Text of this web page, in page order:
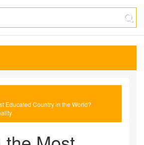
Educated Country in the World?